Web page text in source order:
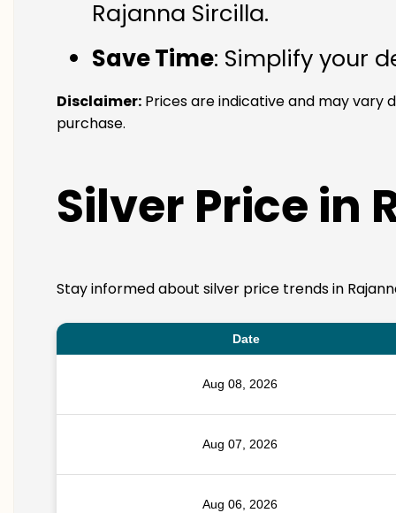
Rajanna Sircilla.
Save Time: Simplify your
Disclaimer: Prices are indicative and may vary
purchase.
Silver Price in
Stay informed about silver price trends in
Date
Aug 08, 2026
Aug 07, 2026
Aug 06, 2026